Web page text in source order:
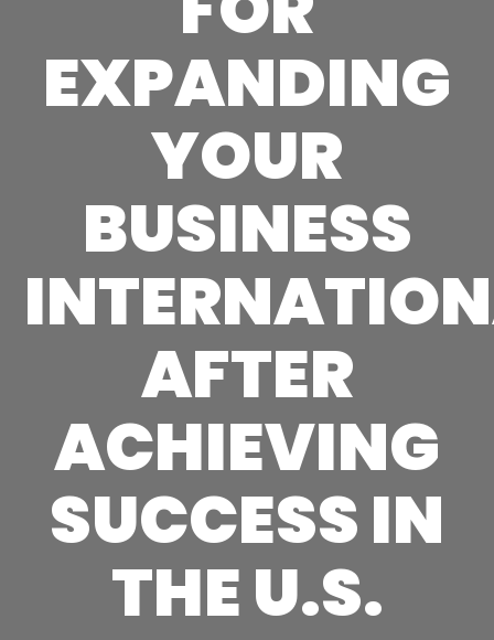
EXPANDING
YOUR
BUSINESS
AFTER
ACHIEVING
SUCCESS IN
THE U.S.